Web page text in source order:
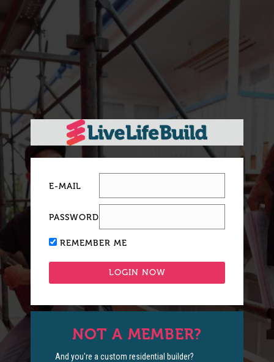
E-MAIL
PASSWORD
REMEMBER ME
NOT A MEMBER?
And you're a custom residential builder?